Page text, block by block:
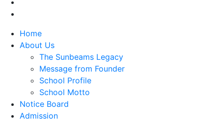
Home
About Us
The Sunbeams Legacy
Message from Founder
School Profile
School Motto
Notice Board
Admission